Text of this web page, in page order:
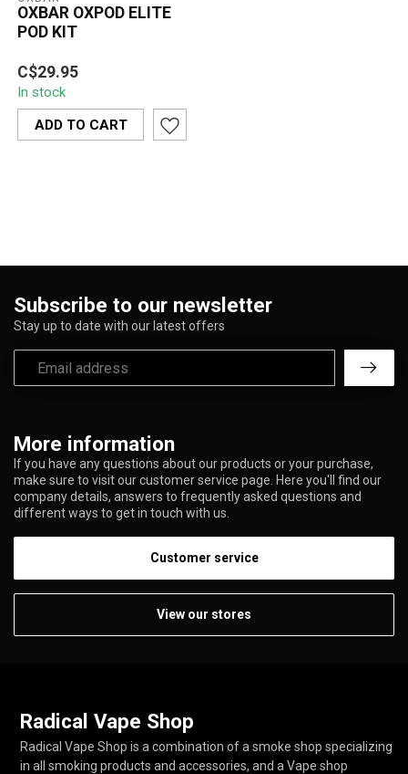
OXBAR OXPOD ELITE
POD KIT
Compact, powerful, and
stylish — the OXBAR
OXPOD ELITE features a
1300mAh batter...
C$29.95
In stock
ADD TO CART
More information
If you have any questions about our products or your purchase,
make sure to visit our customer service page. Here you'll find our
company details, answers to frequently asked questions and
different ways to get in touch with us.
Customer service
View our stores
Subscribe to our newsletter
Stay up to date with our latest offers
Radical Vape Shop
Radical Vape Shop is a combination of a smoke shop specializing
in all smoking products and accessories, and a Vape shop